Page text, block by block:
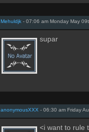
Mehuldjk - 07:06 am Monday May
supar
anonymousXXX - 06:30 am Friday
<i want to rule